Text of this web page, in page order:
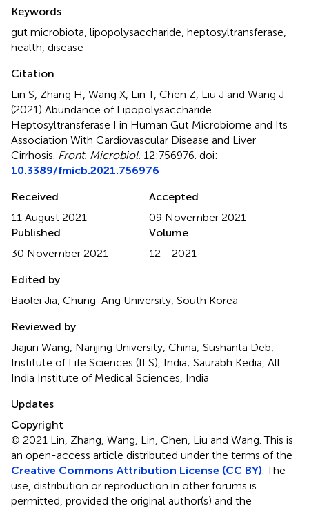
Keywords
gut microbiota lipopolysaccharide heptosyltransferase
health disease
Citation
Lin S, Zhang H, Wang X, Lin T, Chen Z, Liu J and Wang J
(2021) Abundance of Lipopolysaccharide
Heptosyltransferase I in Human Gut Microbiome and Its
Association With Cardiovascular Disease and Liver
Cirrhosis Front. Microbiol. 12:756976. doi:
10.3389/fmicb.2021.756976
Received
11 August 2021
Accepted
09 November 2021
Published
30 November 2021
Volume
12 - 2021
Edited by
Baolei Jia, Chung-Ang University, South Korea
Reviewed by
Jiajun Wang, Nanjing University, China; Sushanta Deb,
Institute of Life Sciences (ILS), India; Saurabh Kedia, All
India Institute of Medical Sciences, India
Updates
Copyright
© 2021 Lin, Zhang, Wang, Lin, Chen, Liu and Wang.This is
an open-access article distributed under the terms of the
Creative Commons Attribution License (CC BY) . The
use, distribution or reproduction in other forums is
permitted, provided the original author(s) and the